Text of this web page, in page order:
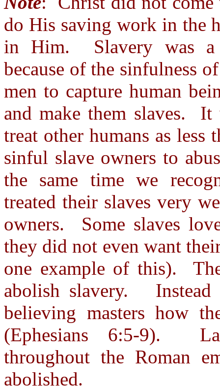
do His saving work in the
in Him. Slavery was a
because of the sinfulness
men to capture human
and make them slaves.
treat other humans as
sinful slave owners to
the same time we
treated their slaves very
owners. Some slaves
they did not even want
one example of this).
abolish slavery. Instead
believing masters how
(Ephesians 6:5-9).
throughout the Roman
abolished.